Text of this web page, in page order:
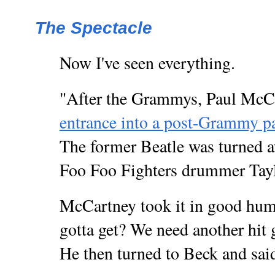
The Spectacle
Now I've seen everything.
"After the Grammys, Paul
entrance into a post-Grammy
The former Beatle was turned
Foo Foo Fighters drummer
McCartney took it in good
gotta get? We need another
He then turned to Beck and